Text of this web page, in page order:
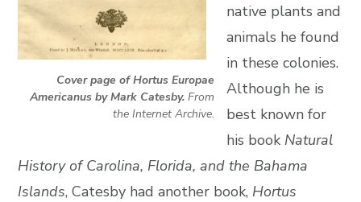
Cover page of Hortus Europae
Americanus by Mark Catesby. From
the Internet Archive.
native plants and
animals he found
in these colonies.
Although he is
best known for
his book Natural
History of Carolina, Florida, and the Bahama
Islands, Catesby had another book, Hortus